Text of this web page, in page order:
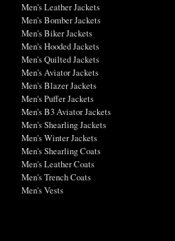
Men's Leather Jackets
Men's Bomber Jackets
Men's Biker Jackets
Men's Hooded Jackets
Men's Quilted Jackets
Men's Aviator Jackets
Men's Blazer Jackets
Men's Puffer Jackets
Men's B3 Aviator Jackets
Men's Shearling Jackets
Men's Winter Jackets
Men's Shearling Coats
Men's Leather Coats
Men's Trench Coats
Men's Vests